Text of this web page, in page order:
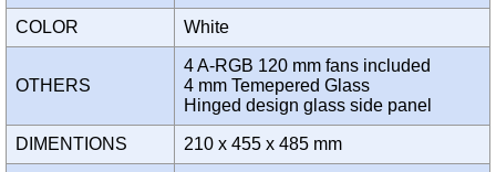
COLOR White
OTHERS
4 A-RGB 120 mm fans included
4 mm Temepered Glass
Hinged design glass side panel
DIMENTIONS 210 x 455 x 485 mm